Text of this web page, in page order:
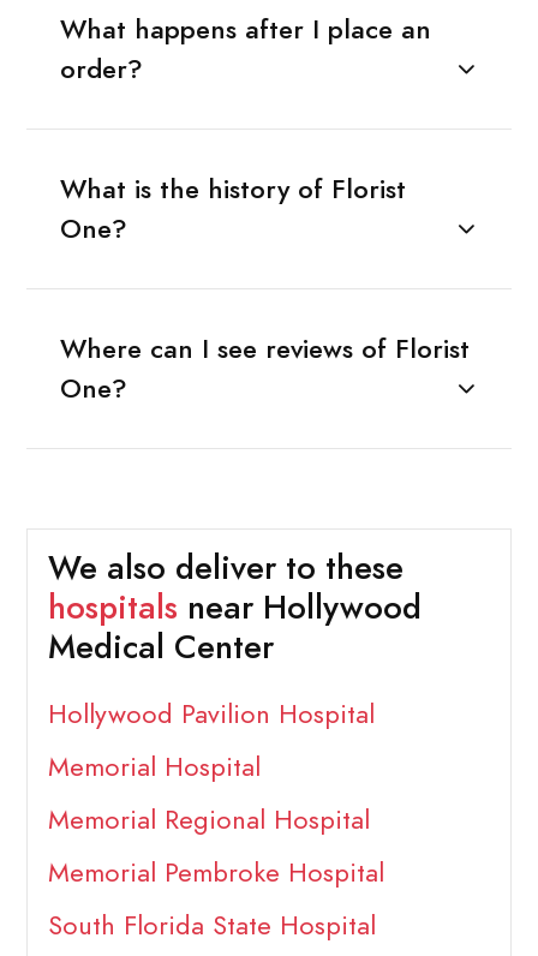
What happens after I place an
order?
What is the history of Florist
One?
Where can I see reviews of Florist
One?
We also deliver to these
hospitals near Hollywood
Medical Center
Hollywood Pavilion Hospital
Memorial Hospital
Memorial Regional Hospital
Memorial Pembroke Hospital
South Florida State Hospital